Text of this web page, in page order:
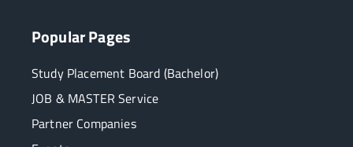
Popular Pages
Study Placement Board (Bachelor)
JOB & MASTER Service
Partner Companies